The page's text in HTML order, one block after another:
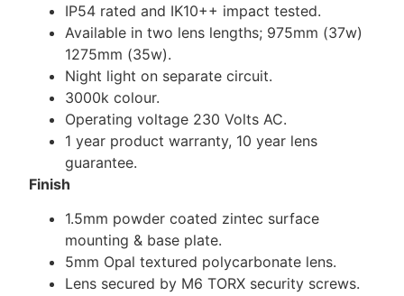
IP54 rated and IK10++ impact tested.
Available in two lens lengths; 975mm (37w)
1275mm (35w).
Night light on separate circuit.
3000k colour.
Operating voltage 230 Volts AC.
1 year product warranty, 10 year lens
guarantee.
Finish
1.5mm powder coated zintec surface
mounting & base plate.
5mm Opal textured polycarbonate lens.
Lens secured by M6 TORX security screws.